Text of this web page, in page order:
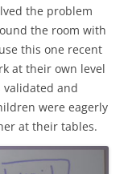
the problem
the room with
this one recent
at their own level
validated and
were eagerly
at their tables.